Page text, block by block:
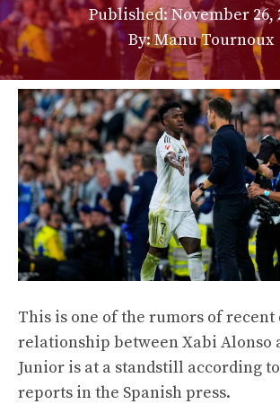
Published: November 26,
By: Manu Tournoux
This is one of the rumors of recent
relationship between Xabi Alonso
Junior is at a standstill according
reports in the Spanish press.